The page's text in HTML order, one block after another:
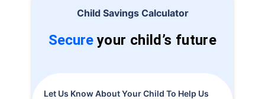
Child Savings Calculator
Secureyour child’s future
Let Us Know About Your Child To Help Us